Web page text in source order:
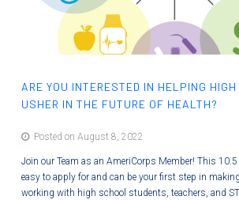
ARE YOU INTERESTED IN HELPING
USHER IN THE FUTURE OF HEALTH?
Posted on August 8, 2022
Join our Team as an AmeriCorps Member! This
easy to apply for and can be your first step in
working with high school students, teachers, and